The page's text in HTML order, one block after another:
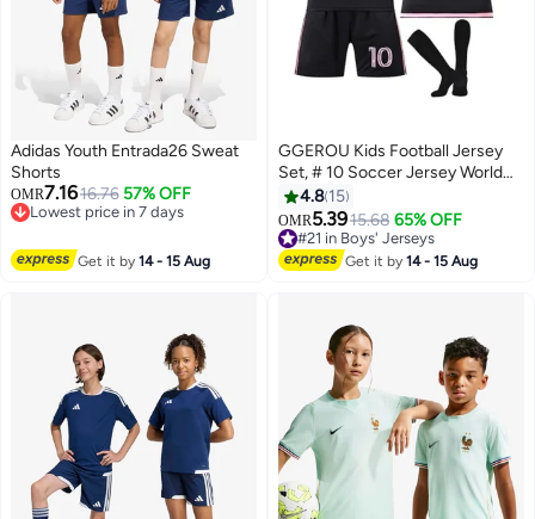
Adidas Youth Entrada26 Sweat
Shorts
OMR7.1616.76 57% OFF
Lowest price in 7 days
Get it by14 - 15 Aug
2
GGEROU Kids Football Jersey
Set, # 10 Soccer Jersey World
Champion Football Soccer
Jersey Set for Kids
4.8 15
OMR5.3915.68 65% OFF
#21 in Boys' Jerseys
#21 in Boys' Jerseys
Get it by14 - 15 Aug